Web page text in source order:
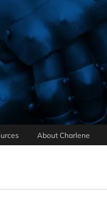
About Charlene